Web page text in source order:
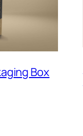
Box